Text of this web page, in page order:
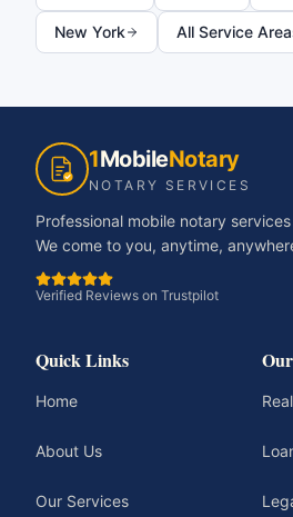
New York All Service
1MobileNotary
NOTARY SERVICES
Professional mobile notary
We come to you, anytime,
Verified Reviews on Trustpilot
Quick Links
Home
About Us
Our Services